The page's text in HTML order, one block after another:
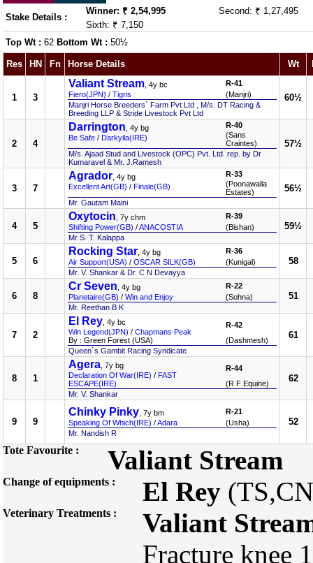
Stake Details :
Winner: ₹ 2,54,995
Second: ₹ 1,27,495
Sixth: ₹ 7,150
Top Wt : 62 Bottom Wt : 50½
Res HN Fn Horse Details Wt
1 3
Valiant Stream , 4y bc
Fiero(JPN) / Tigris
R-41
(Manjri)
Manjri Horse Breeders` Farm Pvt Ltd , M/s. DT Racing &
Breeding LLP & Stride Livestock Pvt Ltd
60½
2 4
Darrington , 4y bg
Be Safe / Darkyila(IRE)
R-40
(Sans
Craintes)
M/s. Ajaad Stud and Livestock (OPC) Pvt. Ltd. rep. by Dr
Kumaravel & Mr. J.Ramesh
57½
3 7
Agrador , 4y bg
Excellent Art(GB) / Finale(GB)
R-33
(Poonawalla
Estates)
Mr. Gautam Maini
56½
4 5
Oxytocin , 7y chm
Shifting Power(GB) /ANACOSTIA
R-39
(Bishan)
Mr S. T. Kalappa
59½
5 6
Rocking Star , 4y bg
Air Support(USA) / OSCAR SILK(GB)
R-36
(Kunigal)
Mr. V. Shankar & Dr. C N Devayya
58
6 8
Cr Seven , 4y bg
Planetaire(GB) / Win and Enjoy
R-22
(Sohna)
Mr. Reethan B K
51
7 2
El Rey , 4y bc
Win Legend(JPN) / Chapmans Peak
By : Green Forest (USA)
R-42
(Dashmesh)
Queen`s Gambit Racing Syndicate
61
8 1
Agera , 7y bg
Declaration Of War(IRE) / FAST
ESCAPE(IRE)
R-44
(R F Equine)
Mr. V. Shankar
62
9 9
Chinky Pinky , 7y bm
Speaking Of Which(IRE) /Adara
R-21
(Usha)
Mr. Nandish R
52
Tote Favourite : Valiant Stream
Change of equipments : El Rey
Veterinary Treatments :
Valiant
Fracture knee